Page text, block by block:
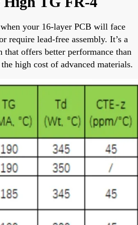
your 16-layer PCB will face
require lead-free assembly. It’s a
offers better performance than
high cost of advanced materials.